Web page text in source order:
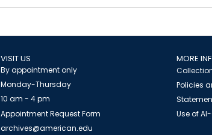
VISIT US
By appointment only
Monday-Thursday
10 am - 4 pm
Appointment Request Form
archives@american.edu
MORE
Policies
Use of